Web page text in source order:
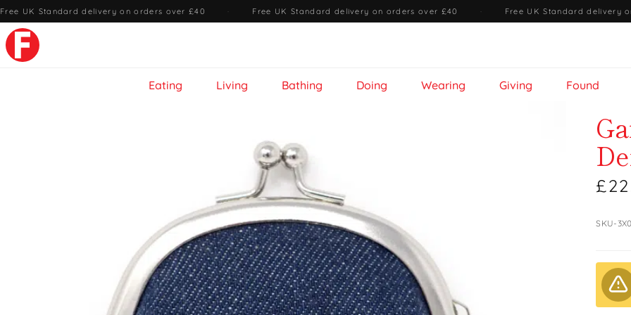
Free UK Standard delivery on orders over £40 · Free UK Standard delivery on orders over £40 · Free UK Standard delivery
Eating Living Bathing Doing Wearing Giving Found
SKU-